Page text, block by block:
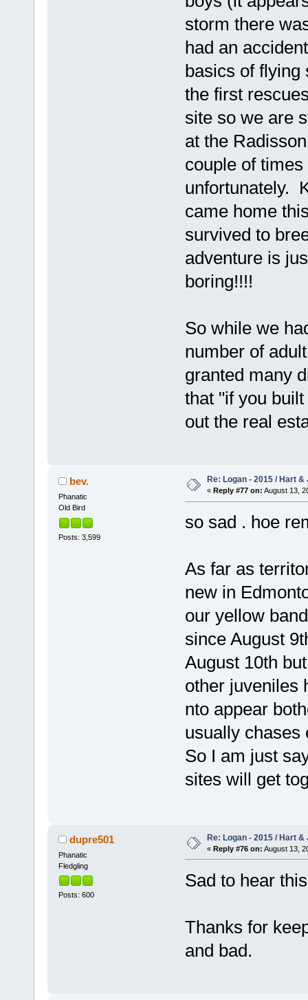
storm there
had an
basics of flying
the first
site so we are
at the
couple of
unfortunately.
came home
survived to
adventure is
boring!!!!
So while we
number of
granted many
that "if you
out the real
bev.
Phanatic
Old Bird
Posts: 3,599
Re: Logan - 2015 / Hart
« Reply #77 on: August 13,
so sad . hoe
As far as
new in
our yellow
since August
August 10th
other juveniles
nto appear
usually chases
So I am just
sites will get
dupre501
Phanatic
Fledgling
Posts: 600
Re: Logan - 2015 / Hart
« Reply #76 on: August 13,
Sad to hear
Thanks for
and bad.